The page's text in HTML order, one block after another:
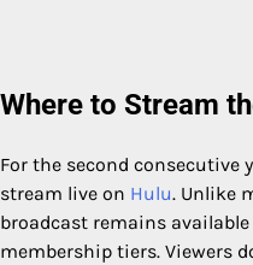
Where to Stream
For the second consecutive
stream live on Hulu. Unlike
broadcast remains
membership tiers. Viewers